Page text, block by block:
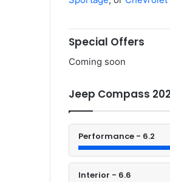
Special Offers
Coming soon
Jeep Compass
Performance - 6.2
Interior - 6.6